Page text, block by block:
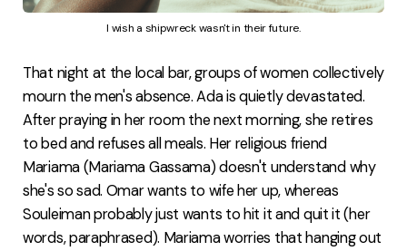
I wish a shipwreck wasn't in their future.
That night at the local bar, groups of women collectively
mourn the men's absence. Ada is quietly devastated.
After praying in her room the next morning, she retires
to bed and refuses all meals. Her religious friend
Mariama (Mariama Gassama) doesn't understand why
she's so sad. Omar wants to wife her up, whereas
Souleiman probably just wants to hit it and quit it (her
words, paraphrased). Mariama worries that hanging out